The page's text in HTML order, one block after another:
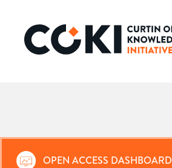
OPEN ACCESS DASHBOARD